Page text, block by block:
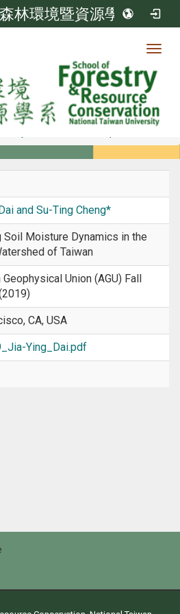
林環境暨資源學系
and Su-Ting Cheng*
Soil Moisture Dynamics in the
of Taiwan
Union (AGU) Fall
CA, USA
Ying_Dai.pdf